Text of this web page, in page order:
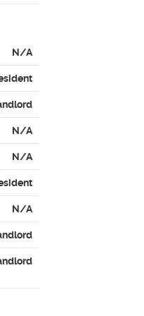
N/A
N/A
N/A
N/A